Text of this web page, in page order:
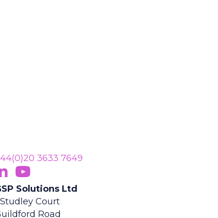
3633 7649
Us On LinkedIn
in new tab)
Subscribe On YouTube
(opens in new tab)
Solutions Ltd
Studley Court
Road